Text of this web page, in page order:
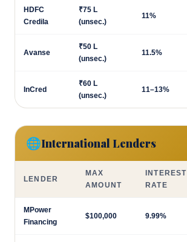
HDFC
Credila
₹75 L
(unsec.)
11%
Avanse
₹50 L
(unsec.)
11.5%
InCred
₹60 L
(unsec.)
11–13%
🌐International Lenders
LENDER
MAX
AMOUNT
INTEREST
RATE
MPower
Financing
$100,000 9.99%